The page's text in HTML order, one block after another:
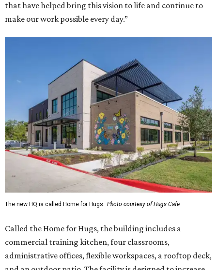
that have helped bring this vision to life and continue to
make our work possible every day.”
The new HQ is called Home for Hugs. Photo courtesy of Hugs Cafe
Called the Home for Hugs, the building includes a
commercial training kitchen, four classrooms,
administrative offices, flexible workspaces, a rooftop deck,